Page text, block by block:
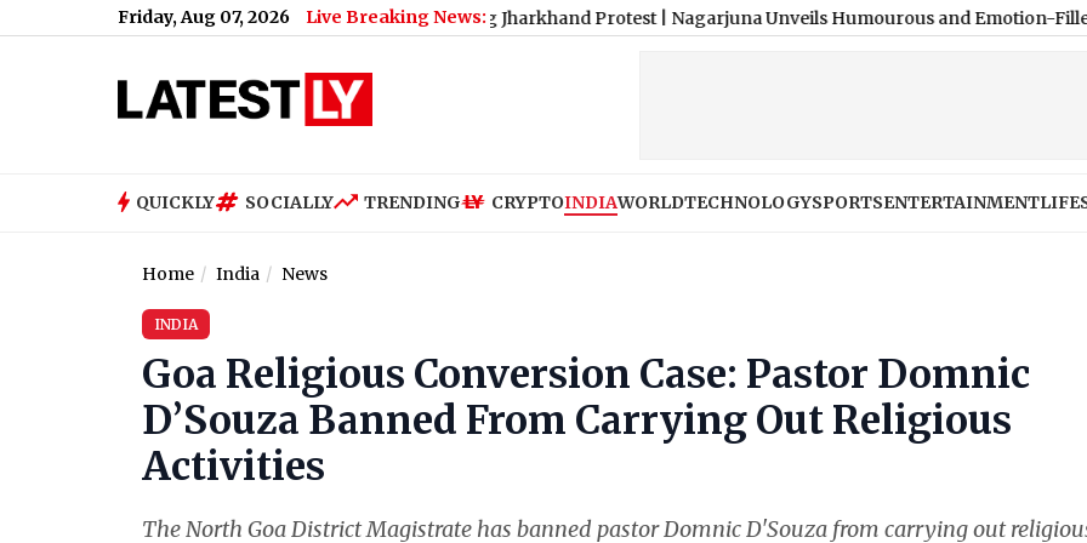
Friday, Aug 07, 2026 Live Breaking News:
of Throwing Ink at AISA President During Jharkhand Protest|Nagarjuna Unveils Humourous and Emotion-Filled Trailer of
QUICKLY SOCIALLY TRENDING CRYPTOINDIAWORLDTECHNOLOGYSPORTSENTERTAINMENT
Home India News
INDIA
Goa Religious Conversion Case: Pastor Domnic
D’Souza Banned From Carrying Out Religious
Activities
The North Goa District Magistrate has banned pastor Domnic D'Souza from carrying out